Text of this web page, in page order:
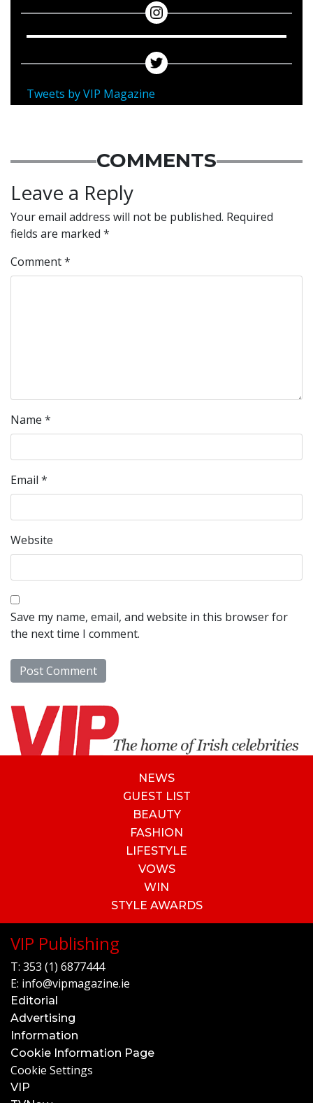
Tweets by VIP Magazine
COMMENTS
Leave a Reply
Your email address will not be published. Required
fields are marked *
Comment*
Name *
Email *
Website
Save my name, email, and website in this browser for
the next time I comment.
NEWS
GUEST LIST
BEAUTY
FASHION
LIFESTYLE
VOWS
WIN
STYLE AWARDS
VIP Publishing
T: 353 (1) 6877444
E: info@vipmagazine.ie
Editorial
Advertising
Information
Cookie Information Page
Cookie Settings
VIP